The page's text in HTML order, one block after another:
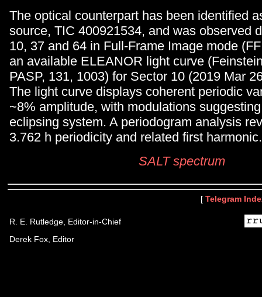
The optical counterpart has been identified
source, TIC 400921534, and was observed
10, 37 and 64 in Full-Frame Image mode
an available ELEANOR light curve
PASP, 131, 1003) for Sector 10 (2019 Mar
The light curve displays coherent periodic
~8% amplitude, with modulations
eclipsing system. A periodogram analysis
3.762 h periodicity and related first harmonic.
SALT spectrum
[ Telegram
R. E. Rutledge, Editor-in-Chief
Derek Fox, Editor